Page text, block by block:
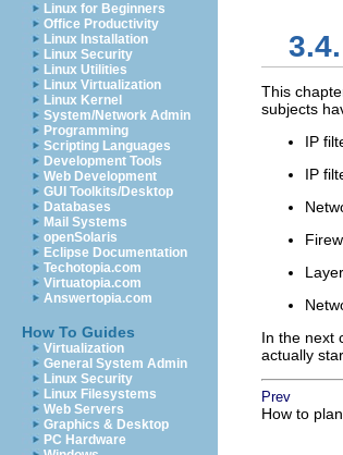
Linux for Beginners
Office Productivity
Linux Installation
Linux Security
Linux Utilities
Linux Virtualization
Linux Kernel
System/Network Admin
Programming
Scripting Languages
Development Tools
Web Development
GUI Toolkits/Desktop
Databases
Mail Systems
openSolaris
Eclipse Documentation
Techotopia.com
Virtuatopia.com
Answertopia.com
How To Guides
Virtualization
General System Admin
Linux Security
Linux Filesystems
Web Servers
Graphics & Desktop
PC Hardware
This
subjects
IP
IP
In the next
actually
Prev
How to